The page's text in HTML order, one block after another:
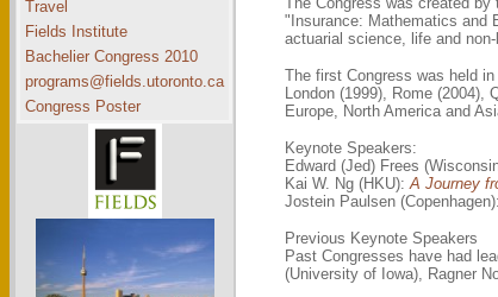
Travel
Fields Institute
Bachelier Congress 2010
programs@fields.utoronto.ca
Congress Poster
"Insurance: Mathematics and
actuarial science, life and
The first Congress was held
London (1999), Rome (2004),
Europe, North America and
Keynote Speakers:
Edward (Jed) Frees
Kai W. Ng (HKU):A Journey
Jostein Paulsen (Copenhagen):
Previous Keynote Speakers
Past Congresses have had
(University of Iowa), Ragner